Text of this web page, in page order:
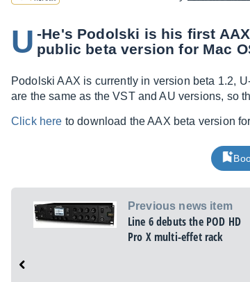
U -He's Podolski is his first
public beta version for Mac
Podolski AAX is currently in version beta 1.2,
are the same as the VST and AU versions, so
Click here to download the AAX beta version
Previous news item
Line 6 debuts the POD HD
Pro X multi-effet rack